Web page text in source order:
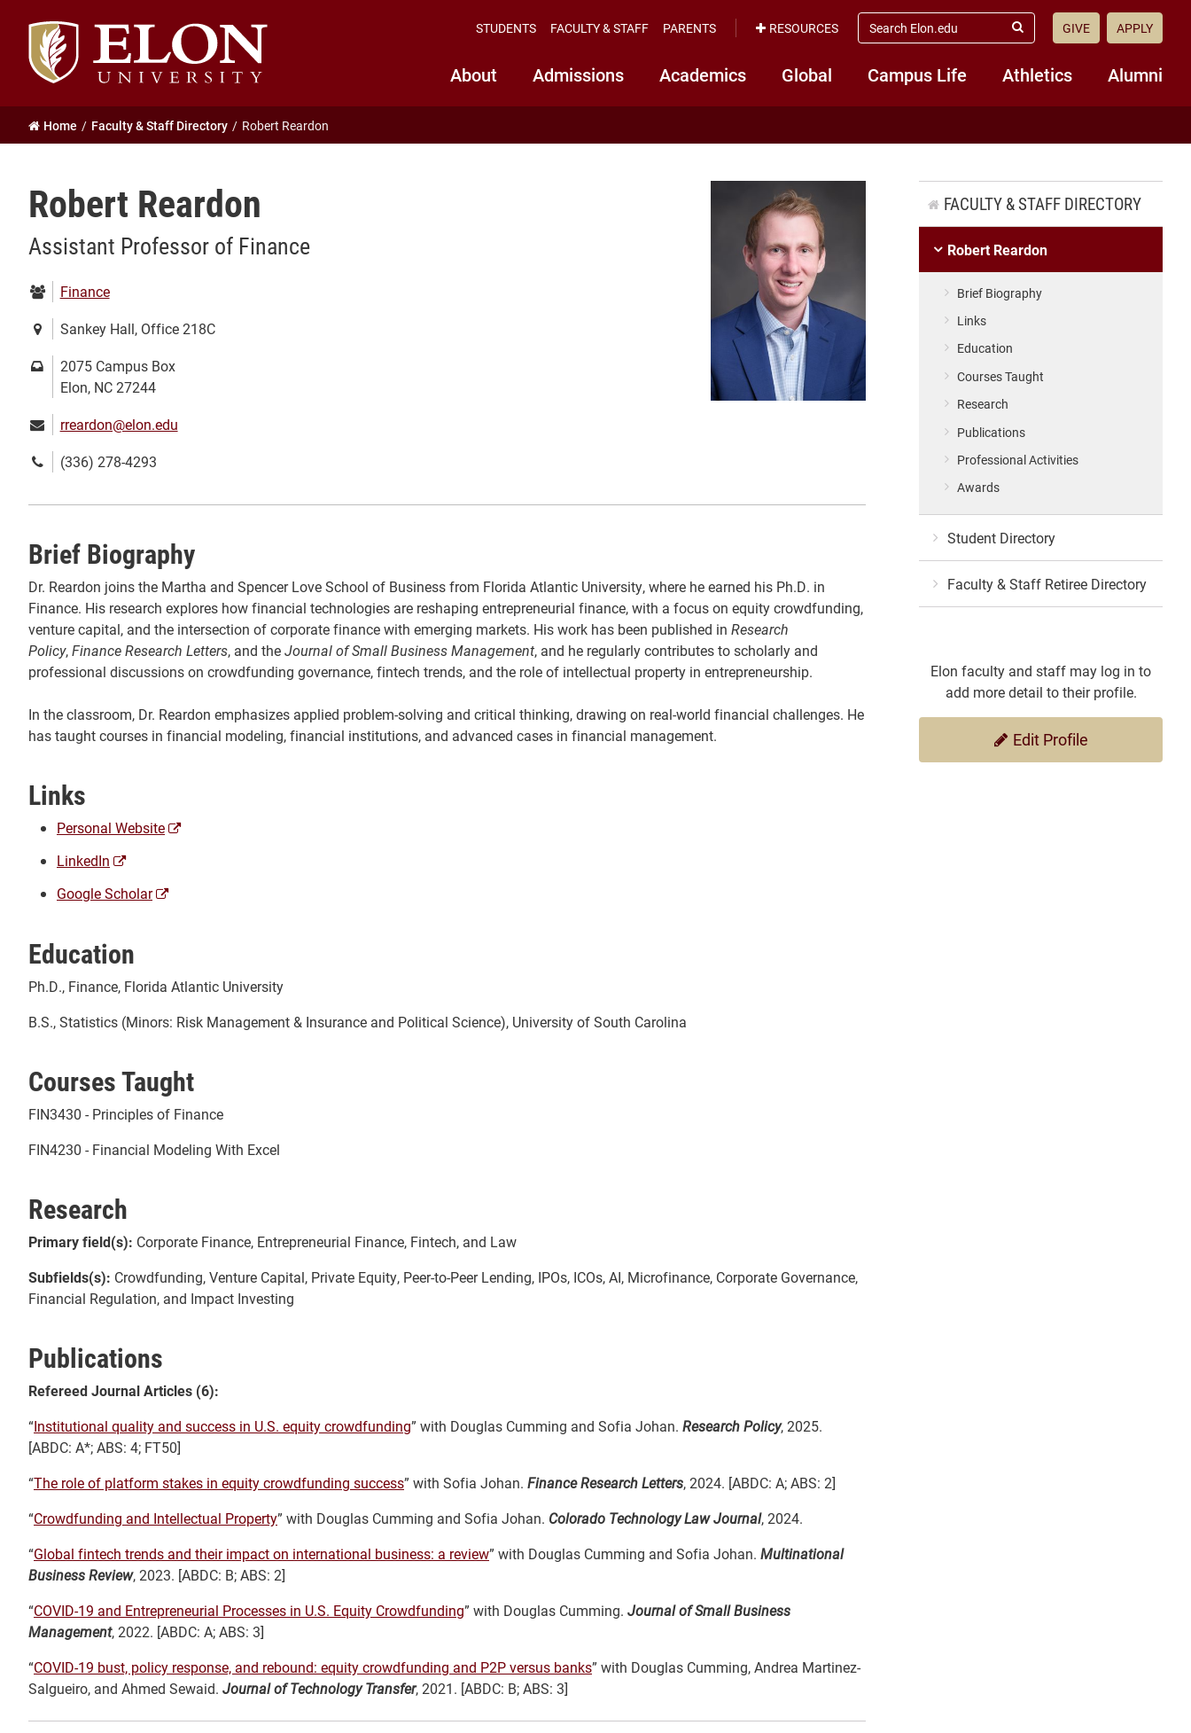
Elon
University
home
About Admissions Academics Global Campus Life Athletics Alumni
STUDENTS FACULTY & STAFF PARENTS RESOURCES
search
elon.edu
Submit
GIVE APPLY
Home Faculty & Staff Directory Robert Reardon
Robert Reardon
Assistant Professor of Finance
Department:
Finance
Location:Sankey Hall, Office 218C
Mailing
address:
2075 Campus Box
Elon, NC 27244
Email:rreardon@elon.edu
Phone(336) 278-4293
Brief Biography
Dr. Reardon joins the Martha and Spencer Love School of Business from Florida Atlantic University, where he earned his Ph.D. in
Finance. His research explores how financial technologies are reshaping entrepreneurial finance, with a focus on equity crowdfunding,
venture capital, and the intersection of corporate finance with emerging markets. His work has been published in Research
Policy,Finance Research Letters, and theJournal of Small Business Management, and he regularly contributes to scholarly and
professional discussions on crowdfunding governance, fintech trends, and the role of intellectual property in entrepreneurship.
In the classroom, Dr. Reardon emphasizes applied problem-solving and critical thinking, drawing on real-world financial challenges. He
has taught courses in financial modeling, financial institutions, and advanced cases in financial management.
Links
Personal Website(opens
window)
LinkedIn (opens
new
Google Scholar(opens
Education
Ph.D., Finance, Florida Atlantic University
B.S., Statistics (Minors: Risk Management & Insurance and Political Science), University of South Carolina
Courses Taught
FIN3430 - Principles of Finance
FIN4230 - Financial Modeling With Excel
Research
Primary field(s): Corporate Finance, Entrepreneurial Finance, Fintech, and Law
Subfields(s): Crowdfunding, Venture Capital, Private Equity, Peer-to-Peer Lending, IPOs, ICOs, AI, Microfinance, Corporate Governance,
Financial Regulation, and Impact Investing
Publications
Refereed Journal Articles (6):
“Institutional quality and success in U.S. equity crowdfunding” with Douglas Cumming and Sofia Johan. Research Policy, 2025.
[ABDC: A*; ABS: 4; FT50]
“The role of platform stakes in equity crowdfunding success” with Sofia Johan. Finance Research Letters, 2024. [ABDC: A; ABS: 2]
“Crowdfunding and Intellectual Property” with Douglas Cumming and Sofia Johan. Colorado Technology Law Journal, 2024.
“Global fintech trends and their impact on international business: a review” with Douglas Cumming and Sofia Johan. Multinational
Business Review, 2023. [ABDC: B; ABS: 2]
“COVID-19 and Entrepreneurial Processes in U.S. Equity Crowdfunding” with Douglas Cumming. Journal of Small Business
Management, 2022. [ABDC: A; ABS: 3]
“COVID-19 bust, policy response, and rebound: equity crowdfunding and P2P versus banks” with Douglas Cumming, Andrea Martinez-
Salgueiro, and Ahmed Sewaid. Journal of Technology Transfer, 2021. [ABDC: B; ABS: 3]
FACULTY & STAFF DIRECTORY
Robert Reardon
Brief Biography
Links
Education
Courses Taught
Research
Publications
Professional Activities
Awards
Student Directory
Faculty & Staff Retiree Directory
Elon faculty and staff may log in to
add more detail to their profile.
Edit Profile